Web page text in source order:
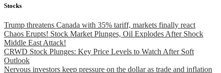
Stocks
Trump threatens Canada with 35% tariff, markets finally react
Chaos Erupts! Stock Market Plunges, Oil Explodes After Shock
Middle East Attack!
CRWD Stock Plunges: Key Price Levels to Watch After Soft
Outlook
Nervous investors keep pressure on the dollar as trade and inflation